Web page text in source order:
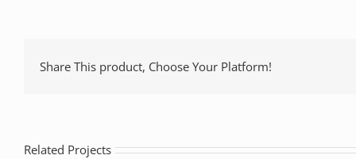
Share This product, Choose Your Platform!
Related Projects